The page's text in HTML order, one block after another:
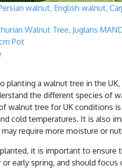
walnut, English walnut,
planting a walnut tree in the
the different species of
walnut tree for UK conditions
cold temperatures. It is also
require more moisture or
it is important to ensure
early spring, and should